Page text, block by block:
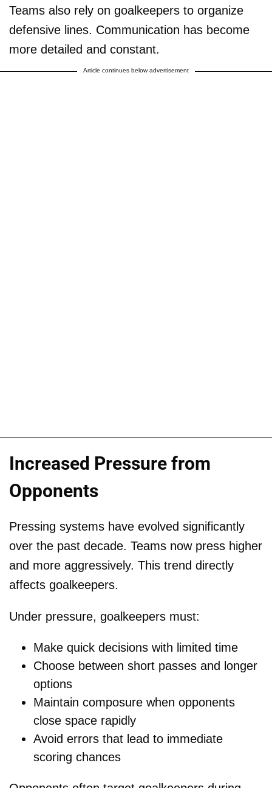
Teams also rely on goalkeepers to organize
defensive lines. Communication has become
more detailed and constant.
Article continues below advertisement
Increased Pressure from
Opponents
Pressing systems have evolved significantly
over the past decade. Teams now press higher
and more aggressively. This trend directly
affects goalkeepers.
Under pressure, goalkeepers must:
Make quick decisions with limited time
Choose between short passes and longer
options
Maintain composure when opponents
close space rapidly
Avoid errors that lead to immediate
scoring chances